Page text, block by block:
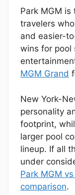
Park MGM
travelers
and easier-
wins for pool
MGM Grand
New York-
personality
footprint,
larger pool
lineup. If all
under
Park MGM
comparison.